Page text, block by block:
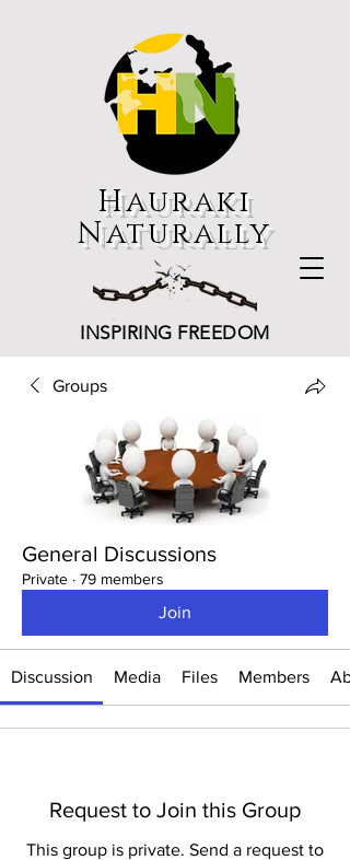
Hauraki
Naturally
INSPIRING FREEDOM
Groups
General Discussions
Private · 79 members
Join
Discussion Media Files Members
Request to Join this Group
This group is private. Send a request to